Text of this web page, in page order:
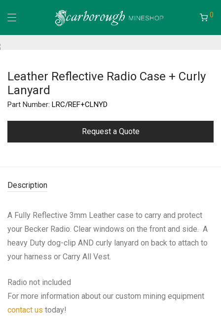
0
Leather Reflective Radio Case + Curly
Lanyard
Part Number: LRC/REF+CLNYD
Request a Quote
Description
A Fully Reflective 3mm Leather case to carry and protect
your Becker Radio. Clear windows on the front and side. A
heavy Duty dog-clip AND curly lanyard on back to attach to
your harness or Carry All Vest.
Radio not included
For more information about our custom mining equipment
contact us today!